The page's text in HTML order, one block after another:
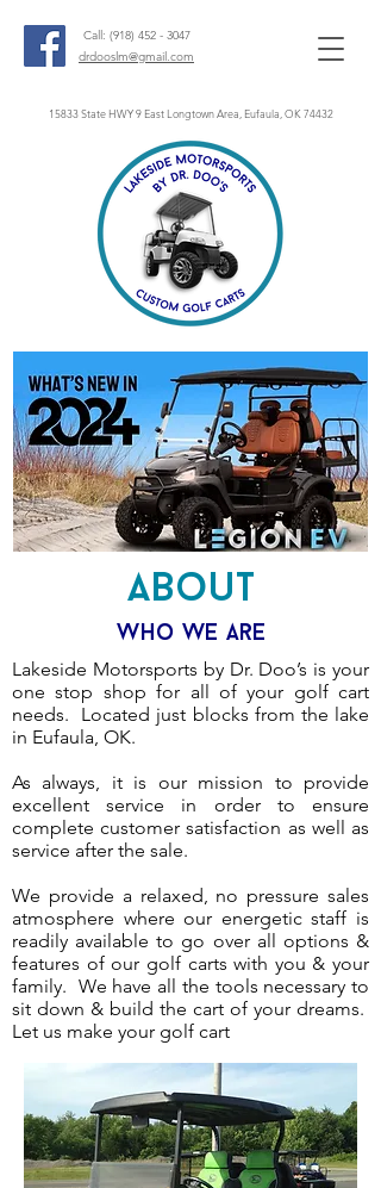
15833 State HWY 9 East Longtown Area, Eufaula, OK 74432
Call: (918) 452 - 3047
drdooslm@gmail.com
About
Who We Are
Lakeside Motorsports by Dr. Doo’s is your
one stop shop for all of your golf cart
needs. Located just blocks from the lake
in Eufaula, OK.
As always, it is our mission to provide
excellent service in order to ensure
complete customer satisfaction as well as
service after the sale.
We provide a relaxed, no pressure sales
atmosphere where our energetic staff is
readily available to go over all options &
features of our golf carts with you & your
family. We have all the tools necessary to
sit down & build the cart of your dreams.
Let us make your golf cart